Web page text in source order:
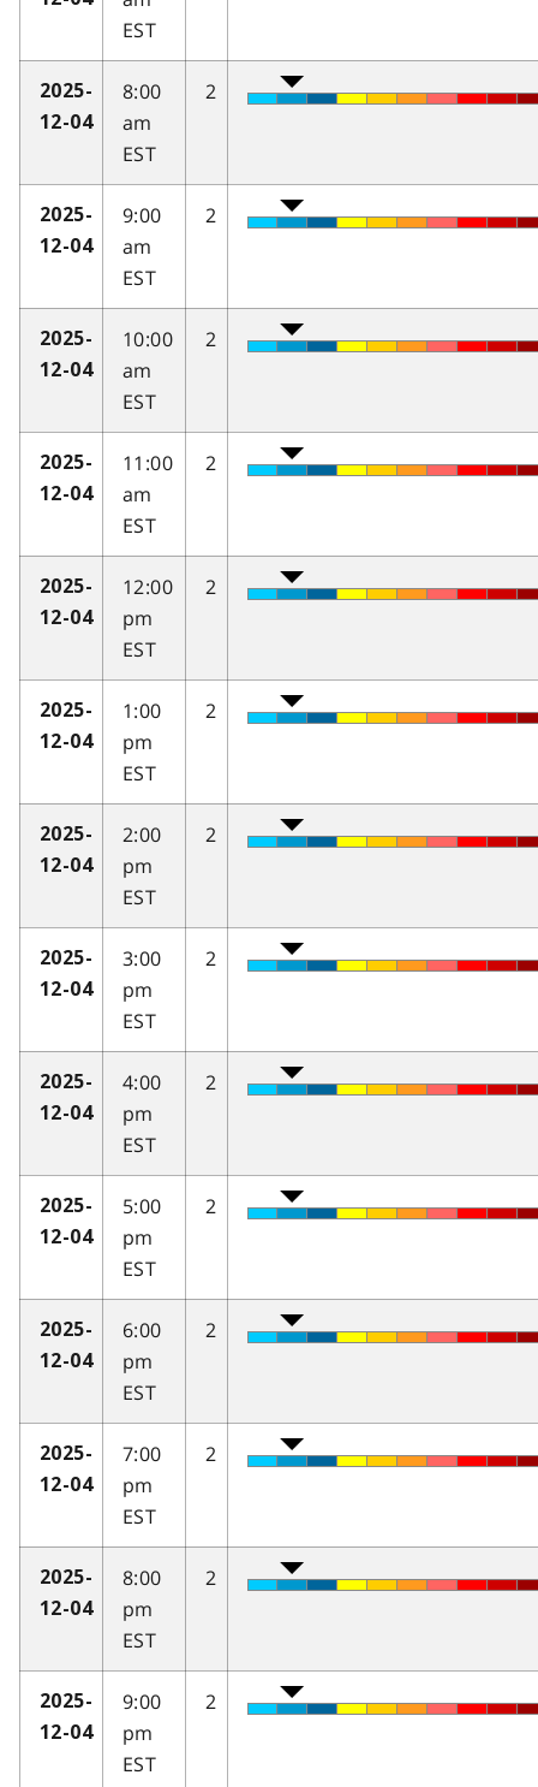
EST
2025-
12-04
8:00
am
EST
2
2025-
12-04
9:00
am
EST
2
2025-
12-04
10:00
am
EST
2
2025-
12-04
11:00
am
EST
2
2025-
12-04
12:00
pm
EST
2
2025-
12-04
1:00
pm
EST
2
2025-
12-04
2:00
pm
EST
2
2025-
12-04
3:00
pm
EST
2
2025-
12-04
4:00
pm
EST
2
2025-
12-04
5:00
pm
EST
2
2025-
12-04
6:00
pm
EST
2
2025-
12-04
7:00
pm
EST
2
2025-
12-04
8:00
pm
EST
2
2025-
12-04
9:00
pm
EST
2